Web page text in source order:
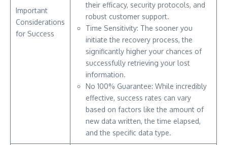
Important
Considerations
for Success
their efficacy, security protocols, and
robust customer support.
Time Sensitivity: The sooner you
initiate the recovery process, the
significantly higher your chances of
successfully retrieving your lost
information.
No 100% Guarantee: While incredibly
effective, success rates can vary
based on factors like the amount of
new data written, the time elapsed,
and the specific data type.